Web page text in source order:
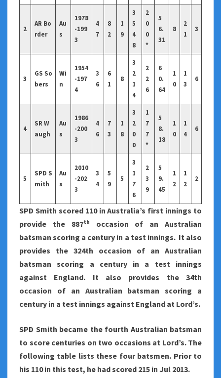
2
AR Bo
rder
Au
s
1978
-199
3
4
7
8
2
1
9
3
5
4
8
2
0
0
*
5
6.
31
8
2
1
3
3
GS So
bers
Wi
n
1954
-197
4
3
6
6
1
8
3
2
1
4
2
2
6
6
0.
64
1
0
1
3
6
4
SR W
augh
Au
s
1986
-200
3
4
6
7
3
1
8
3
2
0
0
1
7
7
*
5
8.
18
1
0
1
4
6
5
SPD S
mith
Au
s
2010
-202
3
3
4
5
9
5
3
1
7
6
2
3
9
5
9.
45
1
2
1
2
2
SPD Smith scored 110 in Australia’s first innings to
provide the 887th
occasion of an Australian
batsman scoring a century in a test innings. It also
provides the 324th occasion of an Australian
batsman scoring a century in a test innings
against England. It also provides the 34th
occasion of an Australian batsman scoring a
century in a test innings against England at Lord’s.
SPD Smith became the fourth Australian batsman
to score centuries on two occasions at Lord’s. The
following table lists these four batsmen. Prior to
his 110 in this test, he had scored 215 in Jul 2013.